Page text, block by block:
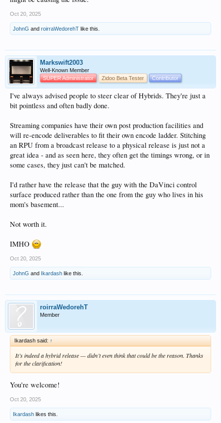
Oct 20, 2025
JohnG and roirraWedorehT like this.
Markswift2003
Well-Known Member
SUPER Administrator
Zidoo Beta Tester Contributor
I've always advised people to steer clear of Hybrids. They're just a
bit pointless and often badly done.
Streaming companies have their own post production facilities and
will re-encode deliverables to fit their own encode ladder. Stitching
an RPU from a broadcast release to a physical release is just not a
great idea - and as seen here, they often get the timings wrong, or in
some cases, they just can't be matched.
I'd rather have the release that the guy with the DaVinci control
surface produced rather than the one from the guy who lives in his
mom's basement...
Not worth it.
IMHO
Oct 20, 2025
JohnG and Ikardash like this.
roirraWedorehT
Member
Ikardash said: ↑
It’s indeed a hybrid release — didn’t even think that could be the reason. Thanks
for the clarification!
You're welcome!
Oct 20, 2025
Ikardash likes this.